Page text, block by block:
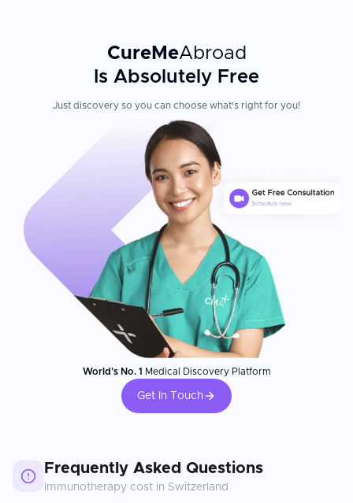
CureMeAbroad
Is Absolutely Free
Just discovery so you can choose what's right for you!
World's No. 1 Medical Discovery Platform
Get In Touch
Frequently Asked Questions
Immunotherapy cost in Switzerland